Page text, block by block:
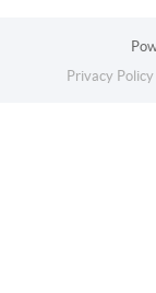
Privacy Policy